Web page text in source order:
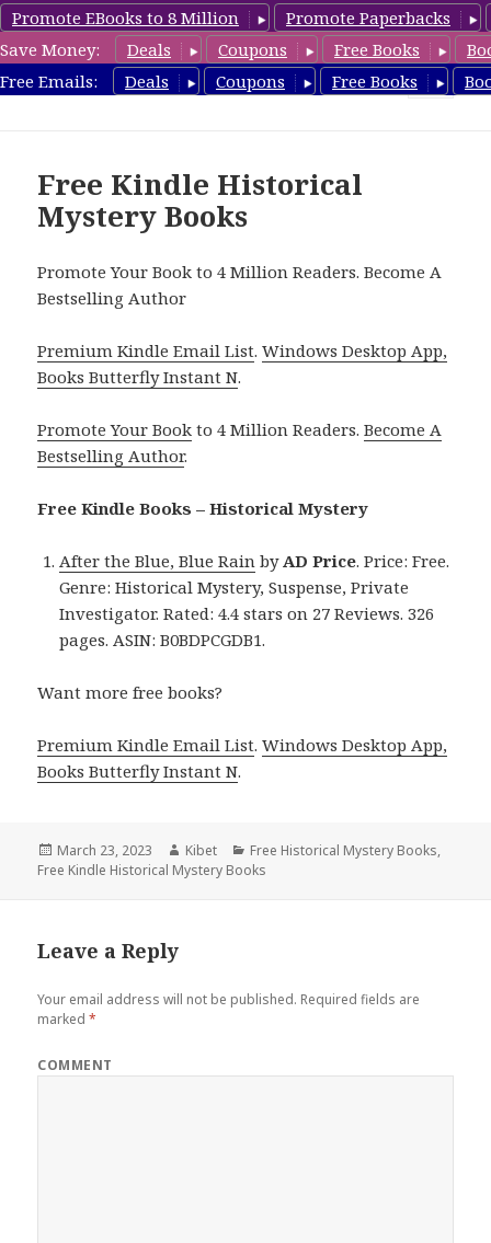
Promote EBooks to 8 Million
Promote Paperbacks
Save Money:
Deals Coupons Free Books
Free Emails:
Deals Coupons Free Books
FreeHistoricalMystery.com
Free Kindle Historical
Mystery Books
Promote Your Book to 4 Million Readers. Become A
Bestselling Author
Premium Kindle Email List.Windows Desktop App,
Books Butterfly Instant N.
Promote Your Book to 4 Million Readers.Become A
Bestselling Author.
Free Kindle Books – Historical Mystery
After the Blue, Blue Rain byAD Price. Price: Free.
Genre: Historical Mystery, Suspense, Private
Investigator. Rated: 4.4 stars on 27 Reviews. 326
pages. ASIN: B0BDPCGDB1.
Want more free books?
Premium Kindle Email List.Windows Desktop App,
Books Butterfly Instant N.
Posted
on
March 23, 2023 Author
Kibet Categories
Free Historical Mystery Books,
Free Kindle Historical Mystery Books
Leave a Reply
Your email address will not be published. Required fields are
marked*
COMMENT